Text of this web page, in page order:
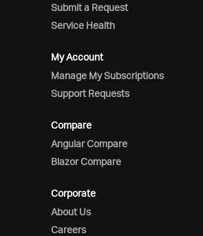
Submit a Request
Service Health
My Account
Manage My Subscriptions
Support Requests
Compare
Angular Compare
Blazor Compare
Corporate
About Us
Careers